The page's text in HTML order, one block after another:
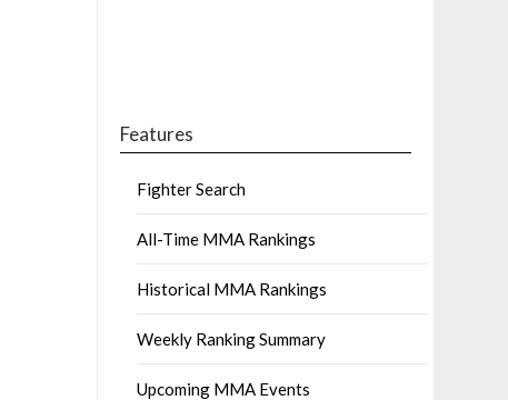
Features
Fighter Search
All-Time MMA Rankings
Historical MMA Rankings
Weekly Ranking Summary
Upcoming MMA Events